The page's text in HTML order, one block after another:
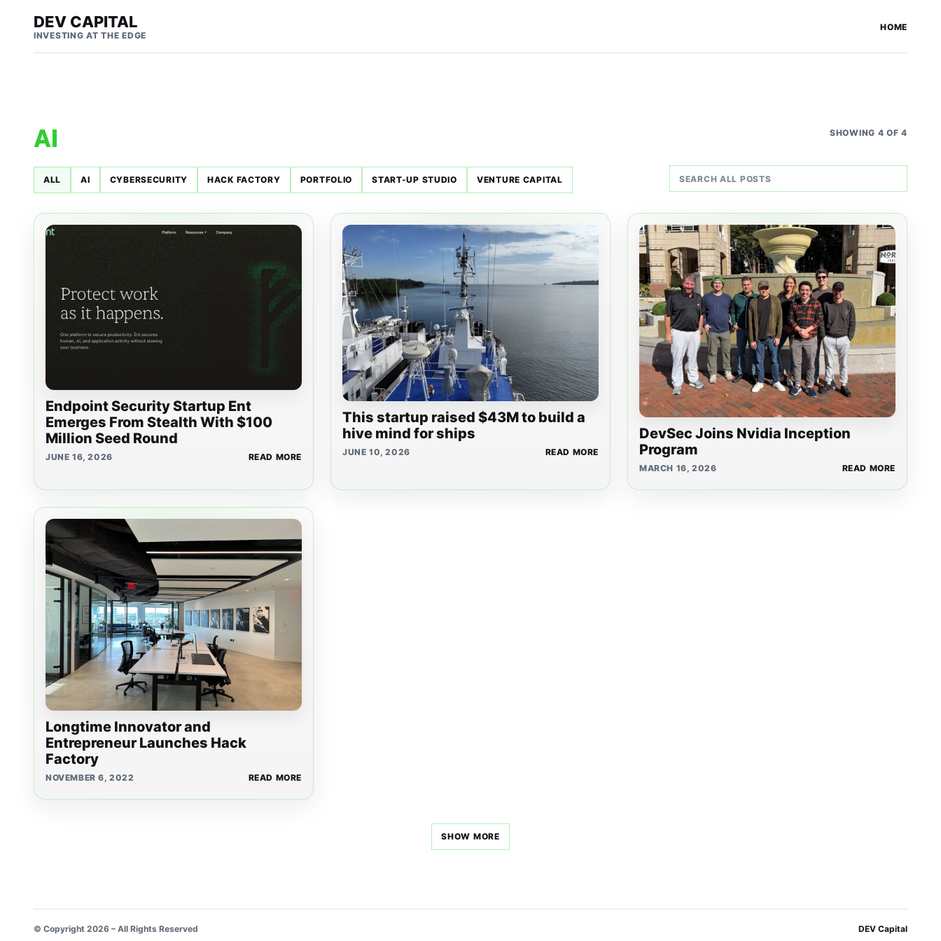
DEV CAPITAL
INVESTING AT THE EDGE
HOME
AI SHOWING 4 OF 4
ALL AI CYBERSECURITY HACK FACTORY PORTFOLIO START-UP STUDIO VENTURE CAPITAL Search all posts
Endpoint Security Startup Ent
Emerges From Stealth With $100
Million Seed Round
JUNE 16, 2026 READ MORE
This startup raised $43M to build a
hive mind for ships
JUNE 10, 2026 READ MORE
DevSec Joins Nvidia Inception
Program
MARCH 16, 2026 READ MORE
Longtime Innovator and
Entrepreneur Launches Hack
Factory
NOVEMBER 6, 2022 READ MORE
SHOW MORE
© Copyright 2026 – All Rights Reserved DEV Capital